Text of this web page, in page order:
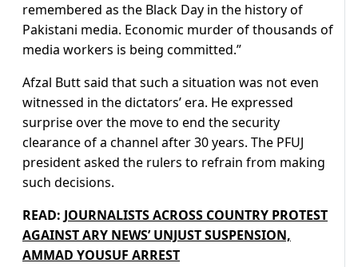
remembered as the Black Day in the history of
Pakistani media. Economic murder of thousands of
media workers is being committed.”
Afzal Butt said that such a situation was not even
witnessed in the dictators’ era. He expressed
surprise over the move to end the security
clearance of a channel after 30 years. The PFUJ
president asked the rulers to refrain from making
such decisions.
READ: JOURNALISTS ACROSS COUNTRY PROTEST
AGAINST ARY NEWS’ UNJUST SUSPENSION,
AMMAD YOUSUF ARREST